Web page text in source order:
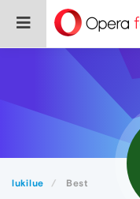
lukilue Best